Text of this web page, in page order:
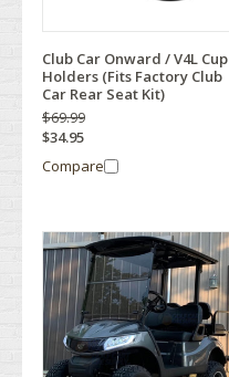
Club Car Onward / V4L Cup
Holders (Fits Factory Club
Car Rear Seat Kit)
$69.99
$34.95
Compare